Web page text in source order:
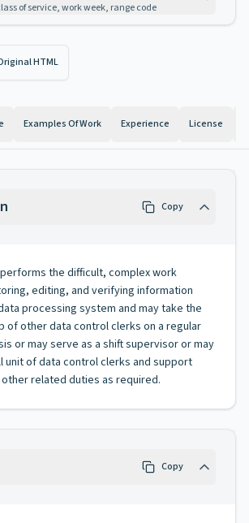
of service, work week, range code
HTML
Examples Of Work Experience License
Copy
the difficult, complex work
editing, and verifying information
processing system and may take the
of other data control clerks on a regular
or may serve as a shift supervisor or may
unit of data control clerks and support
related duties as required.
Copy